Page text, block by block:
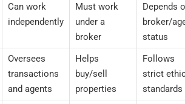
Can work
independently
Must work
under a
broker
Depends
broker/
status
Oversees
transactions
and agents
Helps
buy/sell
properties
Follows
strict
standards